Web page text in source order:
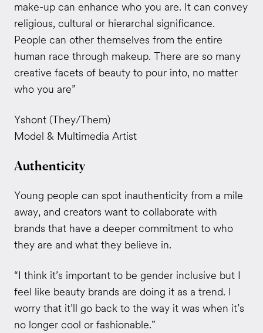
make-up can enhance who you are. It can convey
religious, cultural or hierarchal significance.
People can other themselves from the entire
human race through makeup. There are so many
creative facets of beauty to pour into, no matter
who you are”
Yshont (They/Them)
Model & Multimedia Artist
Authenticity
Young people can spot inauthenticity from a mile
away, and creators want to collaborate with
brands that have a deeper commitment to who
they are and what they believe in.
“I think it’s important to be gender inclusive but I
feel like beauty brands are doing it as a trend. I
worry that it’ll go back to the way it was when it’s
no longer cool or fashionable.”